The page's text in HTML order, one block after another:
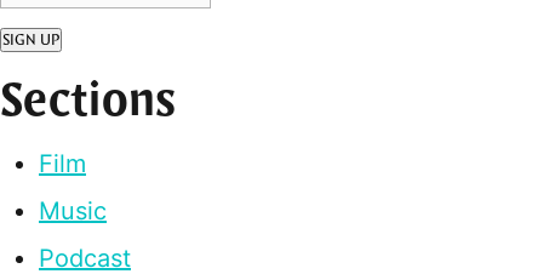
SIGN UP
Sections
Film
Music
Podcast